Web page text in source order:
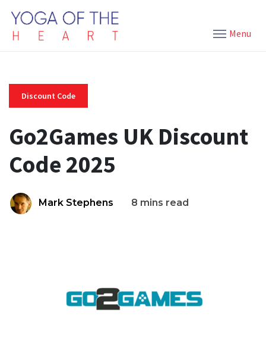
Menu
Discount Code
Go2Games UK Discount
Code 2025
Mark Stephens 8 mins read